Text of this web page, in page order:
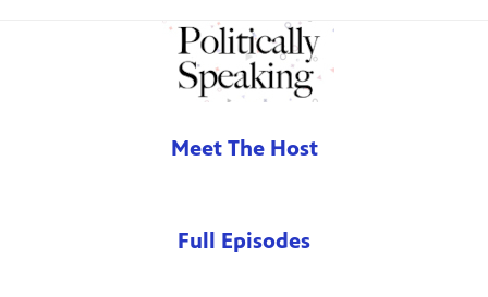
Meet The Host
Full Episodes